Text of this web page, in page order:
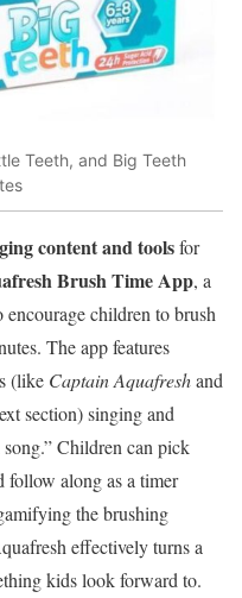
Teeth, and Big Teeth
content and toolsfor
Brush Time App, a
children to brush
The app features
(like Captain Aquafreshand
section) singing and
Children can pick
follow along as a timer
the brushing
effectively turns a
kids look forward to.